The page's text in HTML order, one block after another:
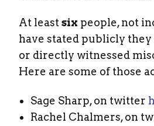
At leastsix people, not
have stated publicly
or directly witnessed
Here are some of those
Sage Sharp, on twitter
Rachel Chalmers, on